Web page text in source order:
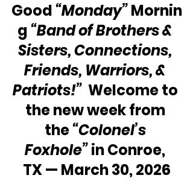
Good “Monday” Mornin
g “Band of Brothers &
Sisters, Connections,
Friends, Warriors, &
Patriots!” Welcome to
the new week from
the “Colonel’s
Foxhole” in Conroe,
TX — March 30, 2026